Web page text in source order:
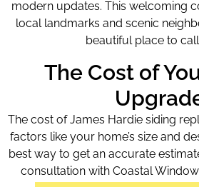
modern updates. This welcoming
local landmarks and scenic
beautiful place to
The Cost of
The cost of James Hardie siding
factors like your home’s size and
best way to get an accurate
consultation with Coastal